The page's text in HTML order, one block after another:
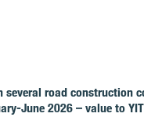
several road construction
June 2026 – value to